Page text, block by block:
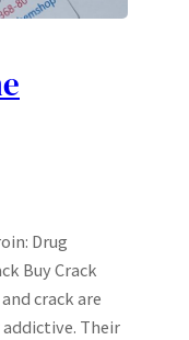
Drug
Buy Crack
crack are
Their